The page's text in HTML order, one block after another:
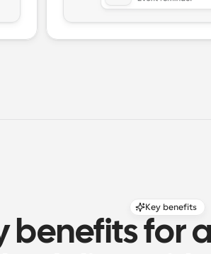
Key benefits
benefits for